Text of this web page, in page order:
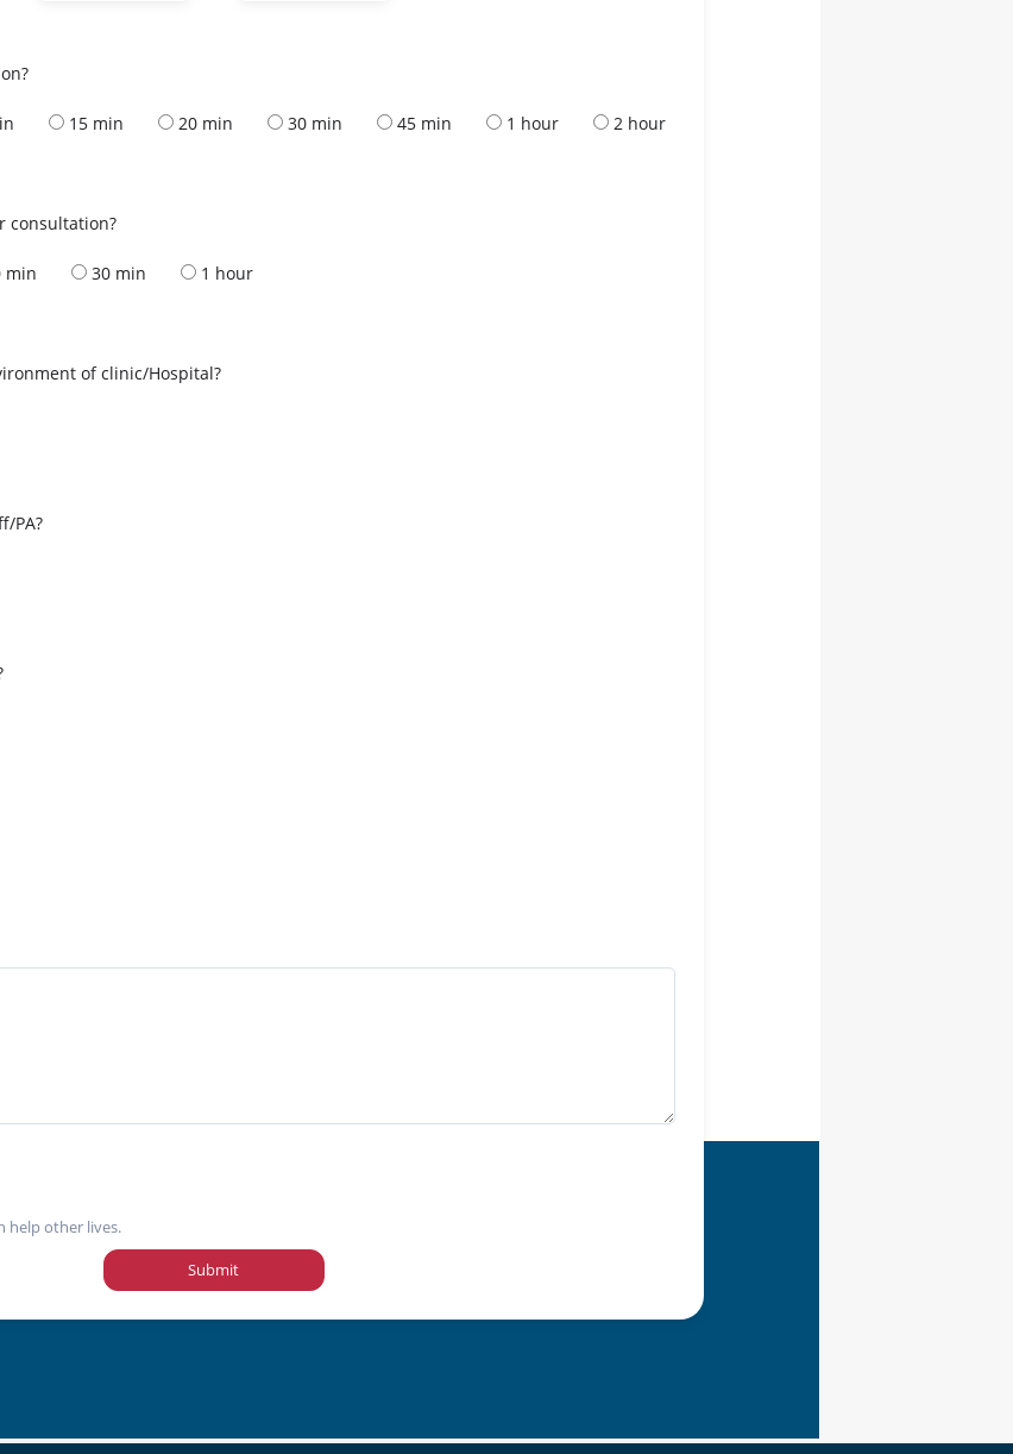
15 min 20 min 30 min 45 min 1 hour 2 hour
consultation?
min 30 min 1 hour
of clinic/Hospital?
PA?
help other lives.
Submit